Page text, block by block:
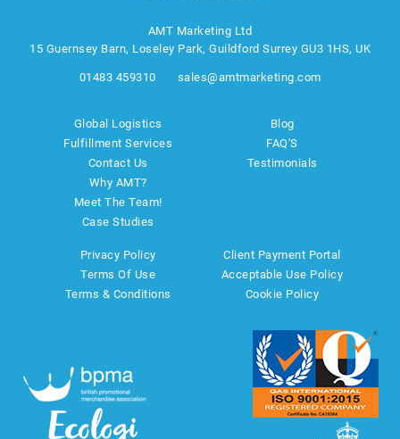
AMT Marketing Ltd
15 Guernsey Barn, Loseley Park, Guildford Surrey GU3 1HS, UK
01483 459310 sales@amtmarketing.com
Global Logistics
Fulfillment Services
Contact Us
Why AMT?
Meet The Team!
Case Studies
Blog
FAQ'S
Testimonials
Privacy Policy
Terms Of Use
Terms & Conditions
Client Payment Portal
Acceptable Use Policy
Cookie Policy